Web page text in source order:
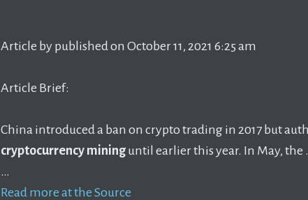
Article by published on October 11, 2021 6:25 am
Article Brief:
China introduced a ban on crypto trading in 2017 but
cryptocurrency mining until earlier this year. In May, the
…
Read more at the Source